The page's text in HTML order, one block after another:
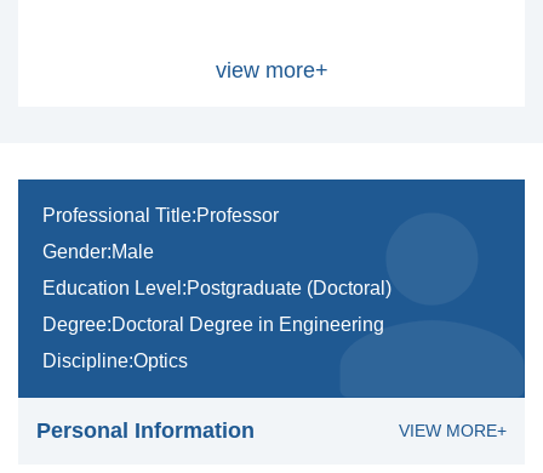
view more+
Professional Title:Professor
Gender:Male
Education Level:Postgraduate (Doctoral)
Degree:Doctoral Degree in Engineering
Discipline:Optics
Personal Information VIEW MORE+